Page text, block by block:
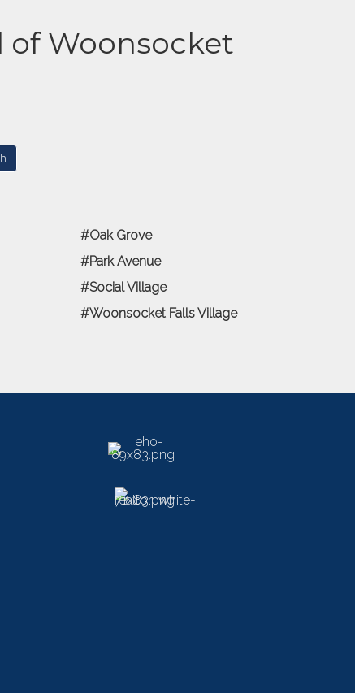
of Woonsocket
Oak Grove
Park Avenue
Social Village
Woonsocket Falls Village